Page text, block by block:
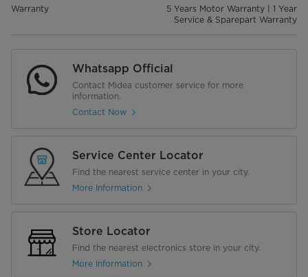
Warranty
5 Years Motor Warranty | 1 Year
Service & Sparepart Warranty
Whatsapp Official
Contact Midea customer service for more
information.
Contact Now
Service Center Locator
Find the nearest service center in your city.
More Information
Store Locator
Find the nearest electronics store in your city.
More Information